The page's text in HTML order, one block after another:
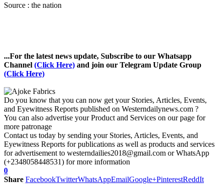
Source : the nation
...For the latest news update, Subscribe to our Whatsapp
Channel (Click Here) and join our Telegram Update Group
(Click Here)
Do you know that you can now get your Stories, Articles, Events,
and Eyewitness Reports published on Westerndailynews.com ?
You can also advertise your Product and Services on our page for
more patronage
Contact us today by sending your Stories, Articles, Events, and
Eyewitness Reports for publications as well as products and services
for advertisement to westerndailies2018@gmail.com or WhatsApp
(+2348058448531) for more information
0
Share FacebookTwitterWhatsAppEmailGoogle+PinterestReddIt